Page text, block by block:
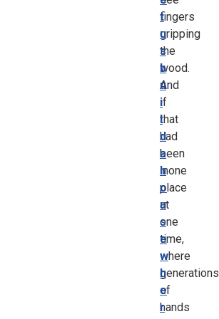
fingers
gripping
the
wood.
And
if
that
had
been
inone
place
at
one
time,
where
generations
of
hands
t
u
s
b
u
i
l
d
a
h
o
u
s
e
w
h
e
r